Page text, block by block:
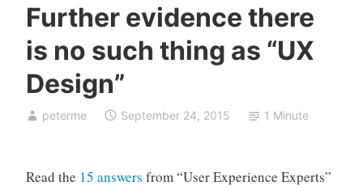
Further evidence there
is no such thing as “UX
Design”
peterme
n
a
t
September 24, 2015 1 Minute
Read the 15 answers from “User Experience Experts”